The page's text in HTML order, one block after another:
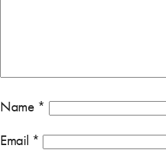
Name *
Email *